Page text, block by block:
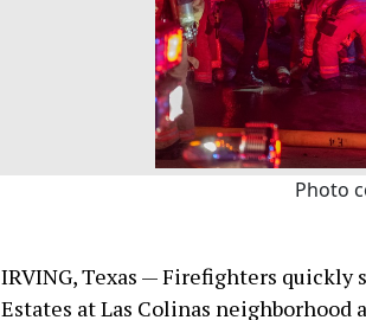
Photo
IRVING, Texas — Firefighters quickly
Estates at Las Colinas neighborhood